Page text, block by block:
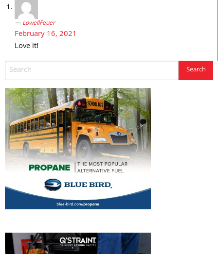
LowellFeuer
February 16, 2021
Love it!